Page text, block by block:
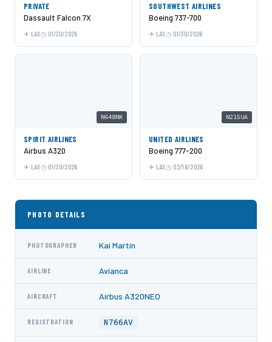
PRIVATE
Dassault Falcon 7X
LAX 01/30/2026
SOUTHWEST AIRLINES
Boeing 737-700
LAX 01/30/2026
N648NK
SPIRIT AIRLINES
Airbus A320
LAX 01/30/2026
N215UA
UNITED AIRLINES
Boeing 777-200
LAX 02/16/2026
PHOTO DETAILS
PHOTOGRAPHER Kai Martin
AIRLINE Avianca
AIRCRAFT Airbus A320NEO
REGISTRATION N766AV